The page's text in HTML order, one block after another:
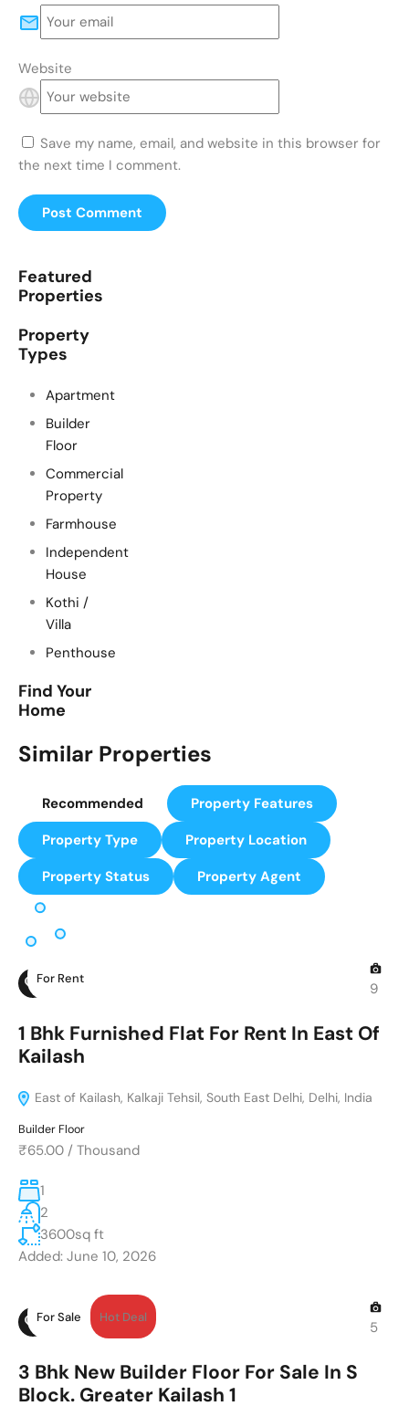
Website
Save my name, email, and website in this browser for
the next time I comment.
Featured
Properties
Property
Types
Apartment
Builder
Floor
Commercial
Property
Farmhouse
Independent
House
Kothi /
Villa
Penthouse
Find Your
Home
Similar Properties
Recommended
Property Features
Property Type
Property Location
Property Status
Property Agent
For Rent
9
1 Bhk Furnished Flat For Rent In East Of
Kailash
East of Kailash, Kalkaji Tehsil, South East Delhi, Delhi, India
Builder Floor
₹65.00 / Thousand
1
2
3600sq ft
Added: June 10, 2026
For Sale Hot Deal
5
3 Bhk New Builder Floor For Sale In S
Block. Greater Kailash 1